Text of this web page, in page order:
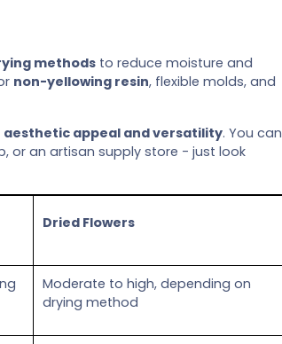
methods to reduce moisture and
non-yellowing resin, flexible molds, and
aesthetic appeal and versatility. You can
or an artisan supply store - just look
Dried Flowers
Moderate to high, depending on
drying method